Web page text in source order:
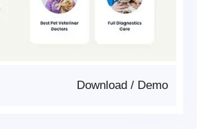
Demo
/
Download